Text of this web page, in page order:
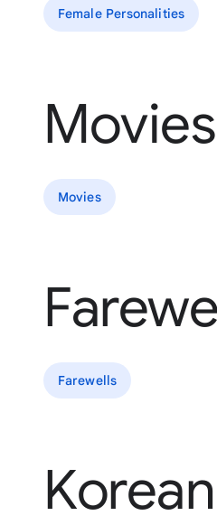
Female Personalities
Movies
Movies
Farewells